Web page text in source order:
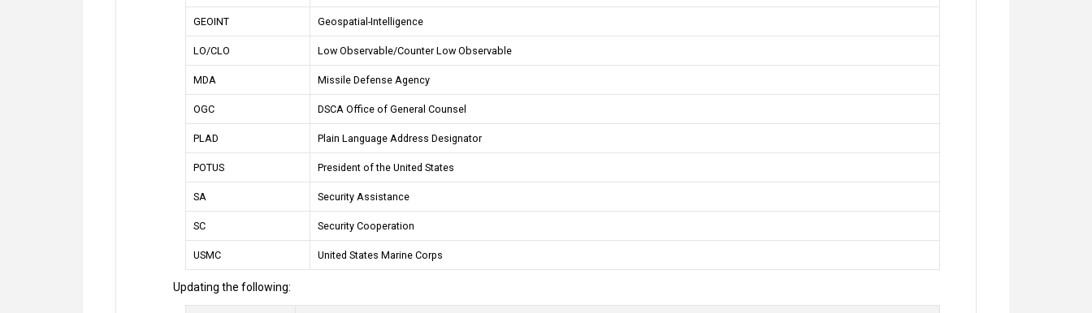
GEOINT Geospatial-Intelligence
LO/CLO Low Observable/Counter Low Observable
MDA Missile Defense Agency
OGC DSCA Office of General Counsel
PLAD Plain Language Address Designator
POTUS President of the United States
SA Security Assistance
SC Security Cooperation
USMC United States Marine Corps
Updating the following: